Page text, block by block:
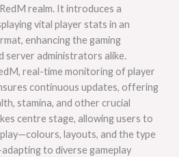
realm. It introduces a
vital player stats in an
enhancing the gaming
server administrators alike.
real-time monitoring of player
continuous updates, offering
stamina, and other crucial
centre stage, allowing users to
layouts, and the type
to diverse gameplay